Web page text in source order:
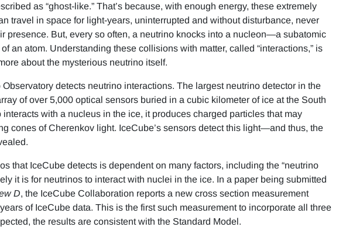
as “ghost-like.” That’s because, with enough energy, these extremely
travel in space for light-years, uninterrupted and without disturbance, never
presence. But, every so often, a neutrino knocks into a nucleon—a subatomic
an atom. Understanding these collisions with matter, called “interactions,” is
about the mysterious neutrino itself.
detects neutrino interactions. The largest neutrino detector in the
of over 5,000 optical sensors buried in a cubic kilometer of ice at the South
with a nucleus in the ice, it produces charged particles that may
cones of Cherenkov light. IceCube’s sensors detect this light—and thus, the
that IceCube detects is dependent on many factors, including the “neutrino
it is for neutrinos to interact with nuclei in the ice. In a paper being submitted
D, the IceCube Collaboration reports a new cross section measurement
of IceCube data. This is the first such measurement to incorporate all three
the results are consistent with the Standard Model.